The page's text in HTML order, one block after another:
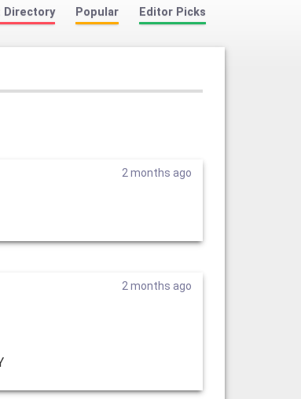
Directory Popular Editor Picks
2 months ago
2 months ago